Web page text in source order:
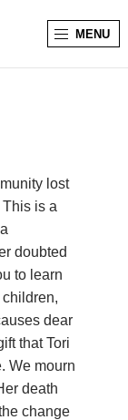
MENU
lost
is a
doubted
to learn
dear
that Tori
We mourn
death
change